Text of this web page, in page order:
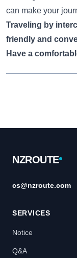
can make your
Traveling by
friendly and
Have a
NZROUTE
cs@nzroute.com
SERVICES
Notice
Q&A